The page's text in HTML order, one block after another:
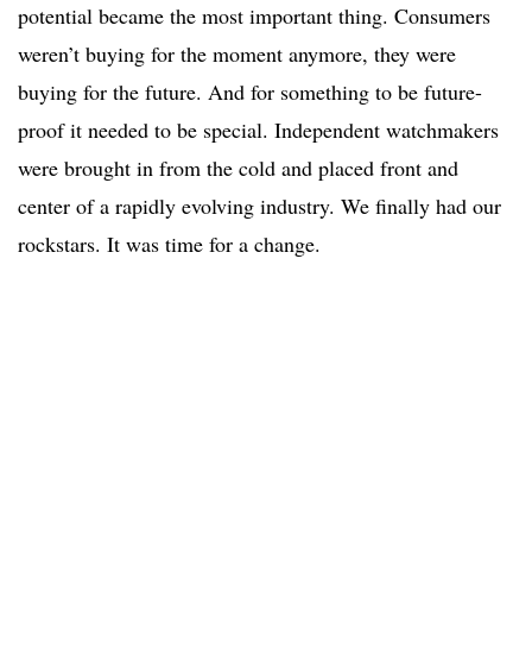
potential became the most important thing. Consumers
weren’t buying for the moment anymore, they were
buying for the future. And for something to be future-
proof it needed to be special. Independent watchmakers
were brought in from the cold and placed front and
center of a rapidly evolving industry. We finally had our
rockstars. It was time for a change.